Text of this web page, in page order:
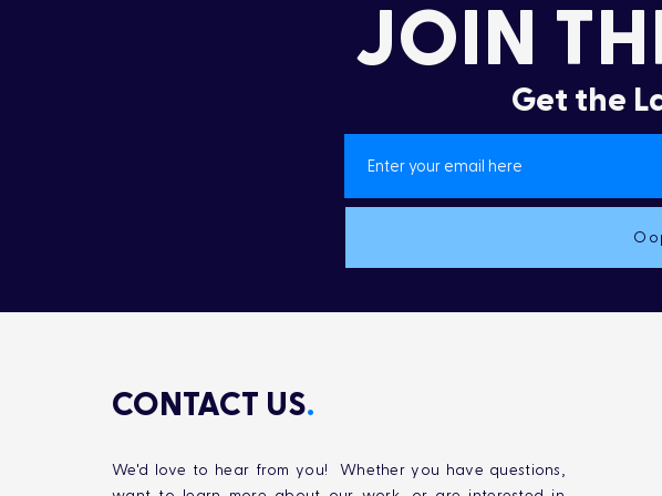
JOIN
Get the
CONTACT US.
We'd love to hear from you! Whether you have questions,